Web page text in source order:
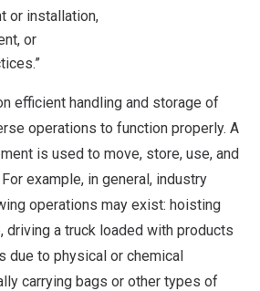
or installation,
or
efficient handling and storage of
operations to function properly. A
is used to move, store, use, and
example, in general, industry
operations may exist: hoisting
driving a truck loaded with products
due to physical or chemical
carrying bags or other types of